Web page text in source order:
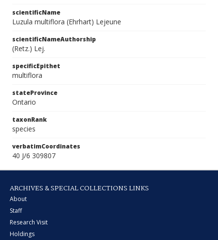
scientificName
Luzula multiflora (Ehrhart) Lejeune
scientificNameAuthorship
(Retz.) Lej.
specificEpithet
multiflora
stateProvince
Ontario
taxonRank
species
verbatimCoordinates
40 J/6 309807
ARCHIVES & SPECIAL COLLECTIONS LINKS
About
Staff
Research Visit
Holdings